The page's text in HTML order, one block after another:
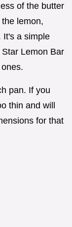
of the butter
lemon,
It's a simple
Lemon Bar
pan. If you
thin and will
for that